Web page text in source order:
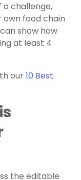
a challenge,
food chain
show how
at least 4
our10 Best
the editable